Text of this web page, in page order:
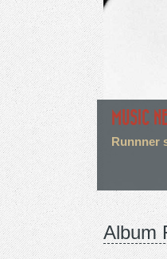
MUSIC
Runnner
Album